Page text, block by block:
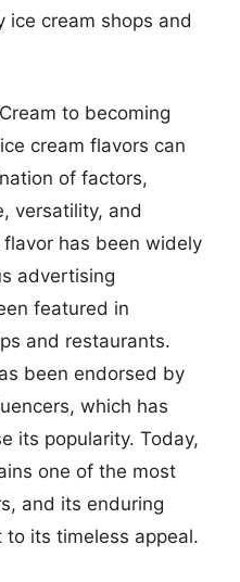
ice cream shops and
to becoming
cream flavors can
of factors,
versatility, and
has been widely
advertising
featured in
and restaurants.
been endorsed by
which has
its popularity. Today,
one of the most
and its enduring
its timeless appeal.